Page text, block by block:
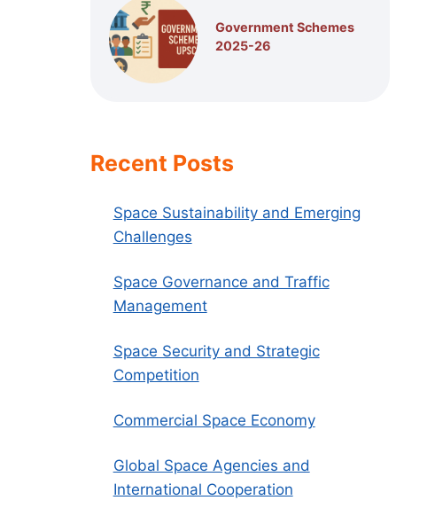
Government Schemes
2025-26
Recent Posts
Space Sustainability and Emerging
Challenges
Space Governance and Traffic
Management
Space Security and Strategic
Competition
Commercial Space Economy
Global Space Agencies and
International Cooperation